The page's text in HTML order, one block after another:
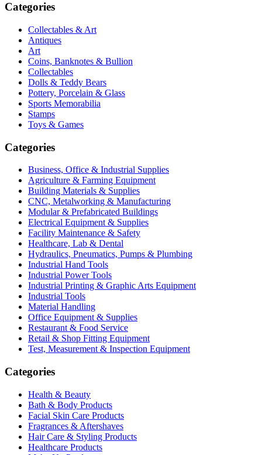
Categories
Collectables & Art
Antiques
Art
Coins, Banknotes & Bullion
Collectables
Dolls & Teddy Bears
Pottery, Porcelain & Glass
Sports Memorabilia
Stamps
Toys & Games
Categories
Business, Office & Industrial Supplies
Agriculture & Farming Equipment
Building Materials & Supplies
CNC, Metalworking & Manufacturing
Modular & Prefabricated Buildings
Electrical Equipment & Supplies
Facility Maintenance & Safety
Healthcare, Lab & Dental
Hydraulics, Pneumatics, Pumps & Plumbing
Industrial Hand Tools
Industrial Power Tools
Industrial Printing & Graphic Arts Equipment
Industrial Tools
Material Handling
Office Equipment & Supplies
Restaurant & Food Service
Retail & Shop Fitting Equipment
Test, Measurement & Inspection Equipment
Categories
Health & Beauty
Bath & Body Products
Facial Skin Care Products
Fragrances & Aftershaves
Hair Care & Styling Products
Healthcare Products